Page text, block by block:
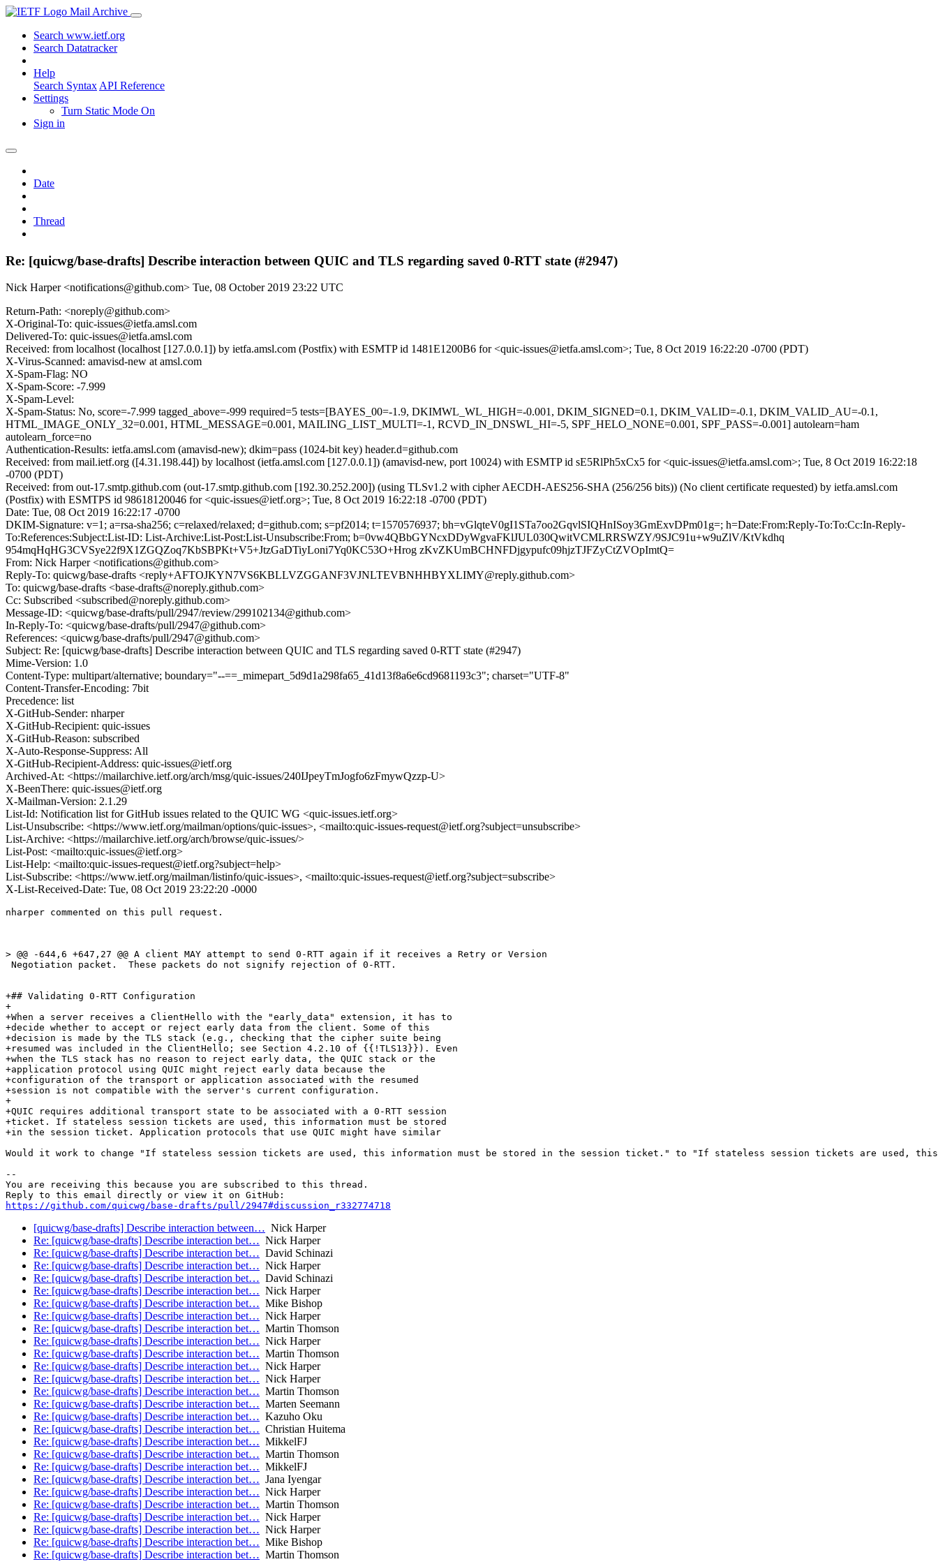
Mail Archive
Search www.ietf.org
Search Datatracker
Help
Search Syntax API Reference
Settings
Turn Static Mode On
Sign in
Date
Thread
Re: [quicwg/base-drafts] Describe interaction between QUIC and TLS regarding saved 0-RTT state (#2947)
Nick Harper <notifications@github.com> Tue, 08 October 2019 23:22 UTC
Return-Path: <noreply@github.com>
X-Original-To: quic-issues@ietfa.amsl.com
Delivered-To: quic-issues@ietfa.amsl.com
Received: from localhost (localhost [127.0.0.1]) by ietfa.amsl.com (Postfix) with ESMTP id 1481E1200B6 for <quic-issues@ietfa.amsl.com>; Tue, 8 Oct 2019 16:22:20 -0700 (PDT)
X-Virus-Scanned: amavisd-new at amsl.com
X-Spam-Flag: NO
X-Spam-Score: -7.999
X-Spam-Level:
X-Spam-Status: No, score=-7.999 tagged_above=-999 required=5 tests=[BAYES_00=-1.9, DKIMWL_WL_HIGH=-0.001, DKIM_SIGNED=0.1, DKIM_VALID=-0.1, DKIM_VALID_AU=-0.1,
HTML_IMAGE_ONLY_32=0.001, HTML_MESSAGE=0.001, MAILING_LIST_MULTI=-1, RCVD_IN_DNSWL_HI=-5, SPF_HELO_NONE=0.001, SPF_PASS=-0.001] autolearn=ham
autolearn_force=no
Authentication-Results: ietfa.amsl.com (amavisd-new); dkim=pass (1024-bit key) header.d=github.com
Received: from mail.ietf.org ([4.31.198.44]) by localhost (ietfa.amsl.com [127.0.0.1]) (amavisd-new, port 10024) with ESMTP id sE5RlPh5xCx5 for <quic-issues@ietfa.amsl.com>; Tue, 8 Oct 2019 16:22:18
-0700 (PDT)
Received: from out-17.smtp.github.com (out-17.smtp.github.com [192.30.252.200]) (using TLSv1.2 with cipher AECDH-AES256-SHA (256/256 bits)) (No client certificate requested) by ietfa.amsl.com
(Postfix) with ESMTPS id 98618120046 for <quic-issues@ietf.org>; Tue, 8 Oct 2019 16:22:18 -0700 (PDT)
Date: Tue, 08 Oct 2019 16:22:17 -0700
DKIM-Signature: v=1; a=rsa-sha256; c=relaxed/relaxed; d=github.com; s=pf2014; t=1570576937; bh=vGlqteV0gI1STa7oo2GqvlSIQHnISoy3GmExvDPm01g=; h=Date:From:Reply-To:To:Cc:In-Reply-
To:References:Subject:List-ID: List-Archive:List-Post:List-Unsubscribe:From; b=0vw4QBbGYNcxDDyWgvaFKlJUL030QwitVCMLRRSWZY/9SJC91u+w9uZlV/KtVkdhq
954mqHqHG3CVSye22f9X1ZGQZoq7KbSBPKt+V5+JtzGaDTiyLoni7Yq0KC53O+Hrog zKvZKUmBCHNFDjgypufc09hjzTJFZyCtZVOpImtQ=
From: Nick Harper <notifications@github.com>
Reply-To: quicwg/base-drafts <reply+AFTOJKYN7VS6KBLLVZGGANF3VJNLTEVBNHHBYXLIMY@reply.github.com>
To: quicwg/base-drafts <base-drafts@noreply.github.com>
Cc: Subscribed <subscribed@noreply.github.com>
Message-ID: <quicwg/base-drafts/pull/2947/review/299102134@github.com>
In-Reply-To: <quicwg/base-drafts/pull/2947@github.com>
References: <quicwg/base-drafts/pull/2947@github.com>
Subject: Re: [quicwg/base-drafts] Describe interaction between QUIC and TLS regarding saved 0-RTT state (#2947)
Mime-Version: 1.0
Content-Type: multipart/alternative; boundary="--==_mimepart_5d9d1a298fa65_41d13f8a6e6cd9681193c3"; charset="UTF-8"
Content-Transfer-Encoding: 7bit
Precedence: list
X-GitHub-Sender: nharper
X-GitHub-Recipient: quic-issues
X-GitHub-Reason: subscribed
X-Auto-Response-Suppress: All
X-GitHub-Recipient-Address: quic-issues@ietf.org
Archived-At: <https://mailarchive.ietf.org/arch/msg/quic-issues/240IJpeyTmJogfo6zFmywQzzp-U>
X-BeenThere: quic-issues@ietf.org
X-Mailman-Version: 2.1.29
List-Id: Notification list for GitHub issues related to the QUIC WG <quic-issues.ietf.org>
List-Unsubscribe: <https://www.ietf.org/mailman/options/quic-issues>, <mailto:quic-issues-request@ietf.org?subject=unsubscribe>
List-Archive: <https://mailarchive.ietf.org/arch/browse/quic-issues/>
List-Post: <mailto:quic-issues@ietf.org>
List-Help: <mailto:quic-issues-request@ietf.org?subject=help>
List-Subscribe: <https://www.ietf.org/mailman/listinfo/quic-issues>, <mailto:quic-issues-request@ietf.org?subject=subscribe>
X-List-Received-Date: Tue, 08 Oct 2019 23:22:20 -0000
nharper commented on this pull request.
> @@ -644,6 +647,27 @@ A client MAY attempt to send 0-RTT again if it receives a Retry or Version
Negotiation packet.  These packets do not signify rejection of 0-RTT.
+## Validating 0-RTT Configuration
+
+When a server receives a ClientHello with the "early_data" extension, it has to
+decide whether to accept or reject early data from the client. Some of this
+decision is made by the TLS stack (e.g., checking that the cipher suite being
+resumed was included in the ClientHello; see Section 4.2.10 of {{!TLS13}}). Even
+when the TLS stack has no reason to reject early data, the QUIC stack or the
+application protocol using QUIC might reject early data because the
+configuration of the transport or application associated with the resumed
+session is not compatible with the server's current configuration.
+
+QUIC requires additional transport state to be associated with a 0-RTT session
+ticket. If stateless session tickets are used, this information must be stored
+in the session ticket. Application protocols that use QUIC might have similar
Would it work to change "If stateless session tickets are used, this information must be stored in the session ticket." to "If stateless session tickets are used,
--
You are receiving this because you are subscribed to this thread.
https://github.com/quicwg/base-drafts/pull/2947#discussion_r332774718
[quicwg/base-drafts] Describe interaction between… Nick Harper
Re: [quicwg/base-drafts] Describe interaction bet… Nick Harper
Re: [quicwg/base-drafts] Describe interaction bet… David Schinazi
Re: [quicwg/base-drafts] Describe interaction bet… Nick Harper
Re: [quicwg/base-drafts] Describe interaction bet… David Schinazi
Re: [quicwg/base-drafts] Describe interaction bet… Nick Harper
Re: [quicwg/base-drafts] Describe interaction bet… Mike Bishop
Re: [quicwg/base-drafts] Describe interaction bet… Nick Harper
Re: [quicwg/base-drafts] Describe interaction bet… Martin Thomson
Re: [quicwg/base-drafts] Describe interaction bet… Nick Harper
Re: [quicwg/base-drafts] Describe interaction bet… Martin Thomson
Re: [quicwg/base-drafts] Describe interaction bet… Nick Harper
Re: [quicwg/base-drafts] Describe interaction bet… Nick Harper
Re: [quicwg/base-drafts] Describe interaction bet… Martin Thomson
Re: [quicwg/base-drafts] Describe interaction bet… Marten Seemann
Re: [quicwg/base-drafts] Describe interaction bet… Kazuho Oku
Re: [quicwg/base-drafts] Describe interaction bet… Christian Huitema
Re: [quicwg/base-drafts] Describe interaction bet… MikkelFJ
Re: [quicwg/base-drafts] Describe interaction bet… Martin Thomson
Re: [quicwg/base-drafts] Describe interaction bet… MikkelFJ
Re: [quicwg/base-drafts] Describe interaction bet… Jana Iyengar
Re: [quicwg/base-drafts] Describe interaction bet… Nick Harper
Re: [quicwg/base-drafts] Describe interaction bet… Martin Thomson
Re: [quicwg/base-drafts] Describe interaction bet… Nick Harper
Re: [quicwg/base-drafts] Describe interaction bet… Nick Harper
Re: [quicwg/base-drafts] Describe interaction bet… Mike Bishop
Re: [quicwg/base-drafts] Describe interaction bet… Martin Thomson